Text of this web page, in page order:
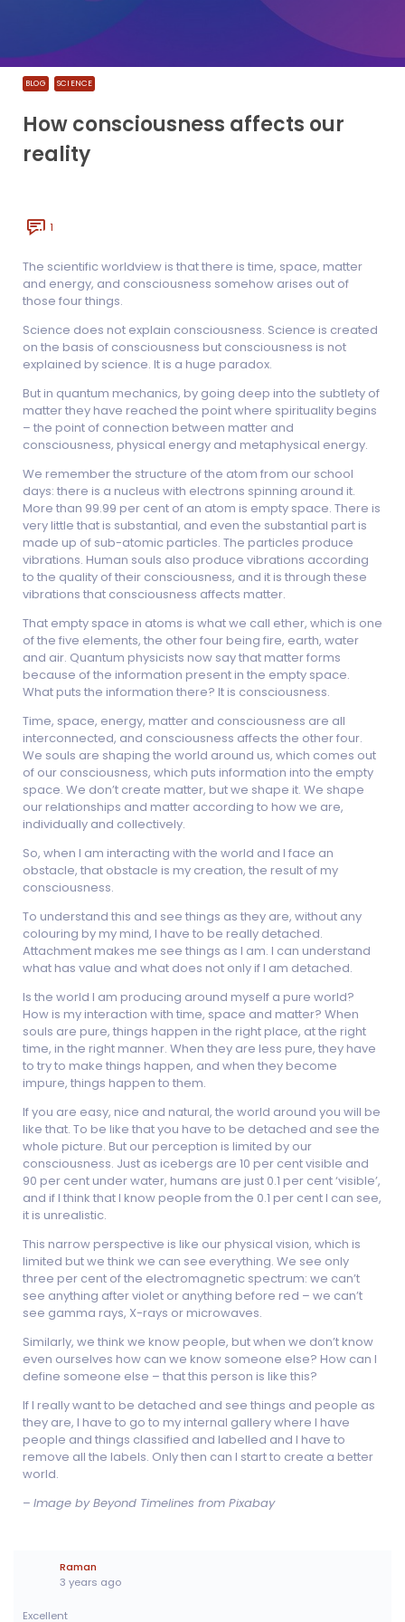
BLOG SCIENCE
How consciousness affects our
reality
1
The scientific worldview is that there is time, space, matter
and energy, and consciousness somehow arises out of
those four things.
Science does not explain consciousness. Science is created
on the basis of consciousness but consciousness is not
explained by science. It is a huge paradox.
But in quantum mechanics, by going deep into the subtlety of
matter they have reached the point where spirituality begins
– the point of connection between matter and
consciousness, physical energy and metaphysical energy.
We remember the structure of the atom from our school
days: there is a nucleus with electrons spinning around it.
More than 99.99 per cent of an atom is empty space. There is
very little that is substantial, and even the substantial part is
made up of sub-atomic particles. The particles produce
vibrations. Human souls also produce vibrations according
to the quality of their consciousness, and it is through these
vibrations that consciousness affects matter.
That empty space in atoms is what we call ether, which is one
of the five elements, the other four being fire, earth, water
and air. Quantum physicists now say that matter forms
because of the information present in the empty space.
What puts the information there? It is consciousness.
Time, space, energy, matter and consciousness are all
interconnected, and consciousness affects the other four.
We souls are shaping the world around us, which comes out
of our consciousness, which puts information into the empty
space. We don’t create matter, but we shape it. We shape
our relationships and matter according to how we are,
individually and collectively.
So, when I am interacting with the world and I face an
obstacle, that obstacle is my creation, the result of my
consciousness.
To understand this and see things as they are, without any
colouring by my mind, I have to be really detached.
Attachment makes me see things as I am. I can understand
what has value and what does not only if I am detached.
Is the world I am producing around myself a pure world?
How is my interaction with time, space and matter? When
souls are pure, things happen in the right place, at the right
time, in the right manner. When they are less pure, they have
to try to make things happen, and when they become
impure, things happen to them.
If you are easy, nice and natural, the world around you will be
like that. To be like that you have to be detached and see the
whole picture. But our perception is limited by our
consciousness. Just as icebergs are 10 per cent visible and
90 per cent under water, humans are just 0.1 per cent ‘visible’,
and if I think that I know people from the 0.1 per cent I can see,
it is unrealistic.
This narrow perspective is like our physical vision, which is
limited but we think we can see everything. We see only
three per cent of the electromagnetic spectrum: we can’t
see anything after violet or anything before red – we can’t
see gamma rays, X-rays or microwaves.
Similarly, we think we know people, but when we don’t know
even ourselves how can we know someone else? How can I
define someone else – that this person is like this?
If I really want to be detached and see things and people as
they are, I have to go to my internal gallery where I have
people and things classified and labelled and I have to
remove all the labels. Only then can I start to create a better
world.
– Image by Beyond Timelines from Pixabay
Raman
3 years ago
Excellent